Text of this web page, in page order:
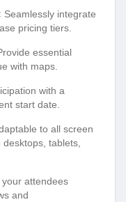
Seamlessly integrate
pricing tiers.
essential
with maps.
with a
start date.
to all screen
tablets,
your attendees
and